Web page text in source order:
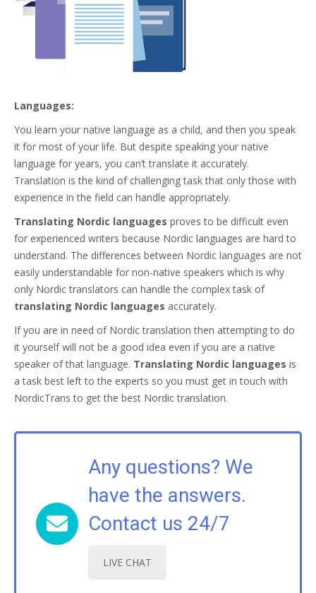
Languages:
You learn your native language as a child, and then you speak
it for most of your life. But despite speaking your native
language for years, you can’t translate it accurately.
Translation is the kind of challenging task that only those with
experience in the field can handle appropriately.
Translating Nordic languages proves to be difficult even
for experienced writers because Nordic languages are hard to
understand. The differences between Nordic languages are not
easily understandable for non-native speakers which is why
only Nordic translators can handle the complex task of
translating Nordic languages accurately.
If you are in need of Nordic translation then attempting to do
it yourself will not be a good idea even if you are a native
speaker of that language. Translating Nordic languages is
a task best left to the experts so you must get in touch with
NordicTrans to get the best Nordic translation.
Any questions? We
have the answers.
Contact us 24/7
LIVE CHAT